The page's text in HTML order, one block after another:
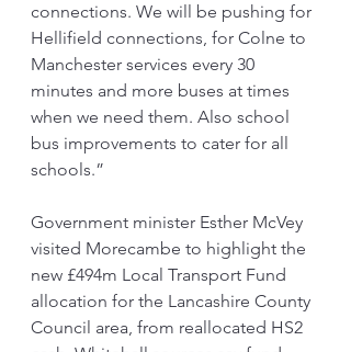
connections. We will be pushing for
Hellifield connections, for Colne to
Manchester services every 30
minutes and more buses at times
when we need them. Also school
bus improvements to cater for all
schools.”
Government minister Esther McVey
visited Morecambe to highlight the
new £494m Local Transport Fund
allocation for the Lancashire County
Council area, from reallocated HS2